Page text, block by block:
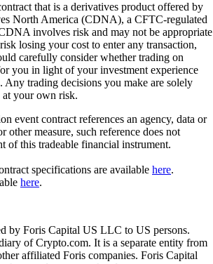
that is a derivatives product offered by
North America (CDNA), a CFTC-regulated
involves risk and may not be appropriate
losing your cost to enter any transaction,
carefully consider whether trading on
you in light of your investment experience
Any trading decisions you make are solely
your own risk.
event contract references an agency, data or
other measure, such reference does not
of this tradeable financial instrument.
specifications are available here.
here.
by Foris Capital US LLC to US persons.
of Crypto.com. It is a separate entity from
affiliated Foris companies. Foris Capital